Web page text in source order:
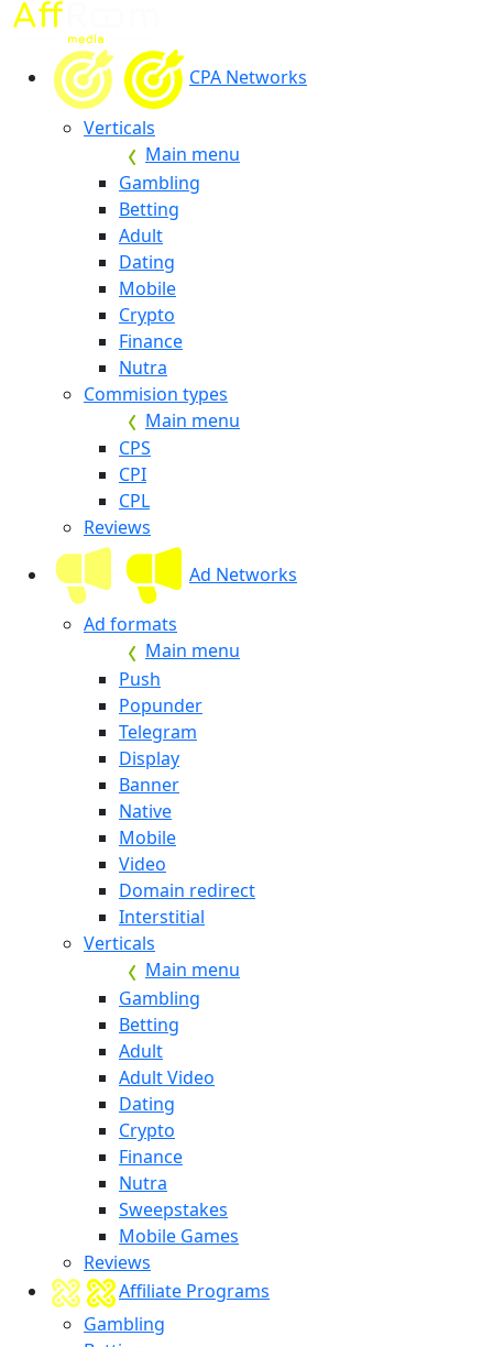
CPA Networks
Verticals
Main menu
Gambling
Betting
Adult
Dating
Mobile
Crypto
Finance
Nutra
Commision types
Main menu
CPS
CPI
CPL
Reviews
Ad Networks
Ad formats
Main menu
Push
Popunder
Telegram
Display
Banner
Native
Mobile
Video
Domain redirect
Interstitial
Verticals
Main menu
Gambling
Betting
Adult
Adult Video
Dating
Crypto
Finance
Nutra
Sweepstakes
Mobile Games
Reviews
Affiliate Programs
Gambling